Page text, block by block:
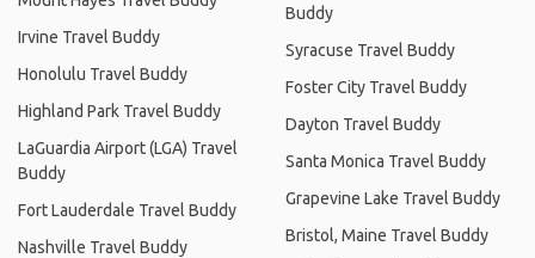
Irvine Travel Buddy
Honolulu Travel Buddy
Highland Park Travel Buddy
LaGuardia Airport (LGA) Travel
Buddy
Fort Lauderdale Travel Buddy
Nashville Travel Buddy
Buddy
Syracuse Travel Buddy
Foster City Travel Buddy
Dayton Travel Buddy
Santa Monica Travel Buddy
Grapevine Lake Travel Buddy
Bristol, Maine Travel Buddy